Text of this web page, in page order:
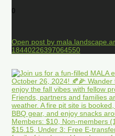
0
Open post by
18440226397064550